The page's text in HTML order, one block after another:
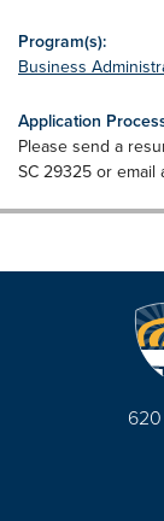
Program(s):
Business
Application
Please send a
SC 29325 or email
620